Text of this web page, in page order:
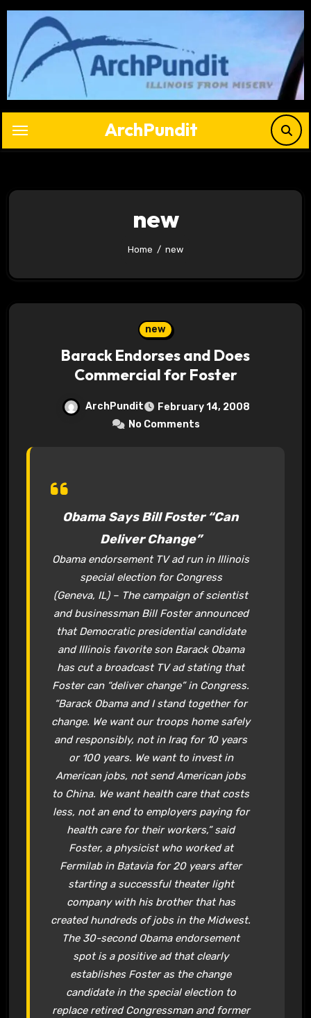
Skip
content
ArchPundit
new
Home new
new
Barack Endorses and Does
Commercial for Foster
ArchPundit
February 14, 2008
No Comments
Obama Says Bill Foster “Can
Deliver Change”
Obama endorsement TV ad run in Illinois
special election for Congress
(Geneva, IL) – The campaign of scientist
and businessman Bill Foster announced
that Democratic presidential candidate
and Illinois favorite son Barack Obama
has cut a broadcast TV ad stating that
Foster can “deliver change” in Congress.
“Barack Obama and I stand together for
change. We want our troops home safely
and responsibly, not in Iraq for 10 years
or 100 years. We want to invest in
American jobs, not send American jobs
to China. We want health care that costs
less, not an end to employers paying for
health care for their workers,” said
Foster, a physicist who worked at
Fermilab in Batavia for 20 years after
starting a successful theater light
company with his brother that has
created hundreds of jobs in the Midwest.
The 30-second Obama endorsement
spot is a positive ad that clearly
establishes Foster as the change
candidate in the special election to
replace retired Congressman and former